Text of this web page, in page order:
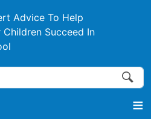
Advice To Help
Children Succeed In
links
Search